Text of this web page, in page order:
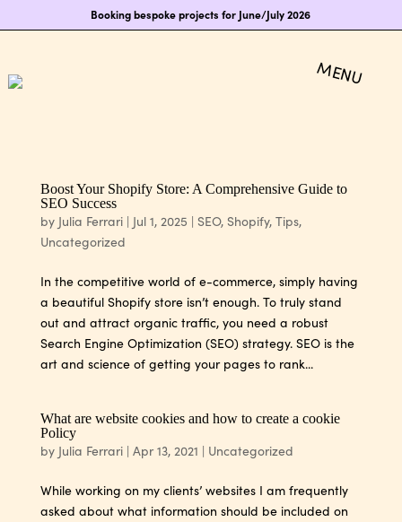
Booking bespoke projects for June/July 2026
Boost Your Shopify Store: A Comprehensive Guide to
SEO Success
by Julia Ferrari| Jul 1, 2025 | SEO, Shopify, Tips,
Uncategorized
In the competitive world of e-commerce, simply having
a beautiful Shopify store isn’t enough. To truly stand
out and attract organic traffic, you need a robust
Search Engine Optimization (SEO) strategy. SEO is the
art and science of getting your pages to rank...
What are website cookies and how to create a cookie
Policy
by Julia Ferrari| Apr 13, 2021 | Uncategorized
While working on my clients’ websites I am frequently
asked about what information should be included on